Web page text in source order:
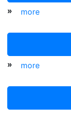
» more
» more